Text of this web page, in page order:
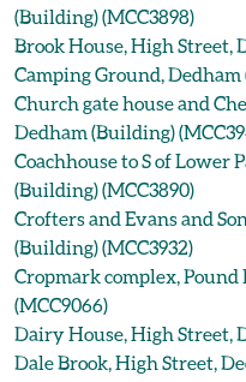
(Building) (MCC3898)
Brook House, High Street,
Camping Ground,
Church gate house and
Dedham (Building)
Coachhouse to S of Lower
(Building) (MCC3890)
Crofters and Evans and
(Building) (MCC3932)
Cropmark complex,
(MCC9066)
Dairy House, High Street,
Dale Brook, High Street,